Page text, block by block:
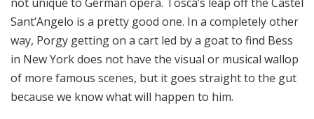
Sant’Angelo is a pretty good one. In a completely other
way, Porgy getting on a cart led by a goat to find Bess
in New York does not have the visual or musical wallop
of more famous scenes, but it goes straight to the gut
because we know what will happen to him.